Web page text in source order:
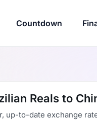
Countdown
Reals to
up-to-date exchange